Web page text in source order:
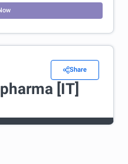
Share
[IT]